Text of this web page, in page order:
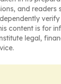
and readers
content is for
legal,